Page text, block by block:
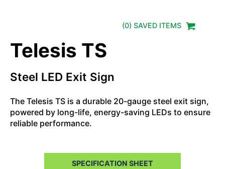
(0) SAVED ITEMS
Telesis TS
Steel LED Exit Sign
The Telesis TS is a durable 20-gauge steel exit sign,
powered by long-life, energy-saving LEDs to ensure
reliable performance.
SPECIFICATION SHEET